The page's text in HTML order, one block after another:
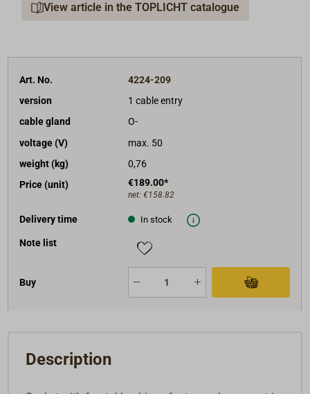
type Z entries, for shielded cable.)
The units correspond to the rules of the classification
Lloyd.
In addition to the articles listed here, other elements
and spare parts are also available.
View article in the TOPLICHT catalogue
Art. No.
4224-209
version
1 cable entry
cable gland
O-
voltage (V)
max. 50
weight (kg)
0,76
Price (unit)
€189.00*
net: €158.82
Delivery time In stock
Note list
Buy
Description